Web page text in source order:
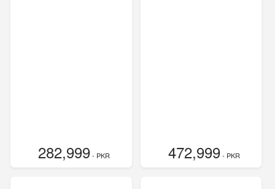
282,999- PKR 472,999- PKR